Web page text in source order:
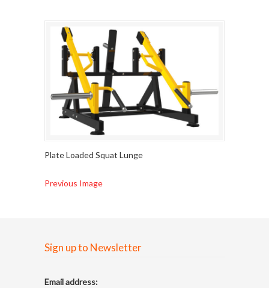
Plate Loaded Squat Lunge
Previous Image
Sign up to Newsletter
Email address: